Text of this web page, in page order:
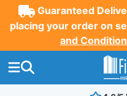
Guaranteed
placing your order on
and